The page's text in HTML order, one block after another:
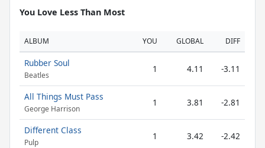
You Love Less Than Most
ALBUM YOU GLOBAL DIFF
Rubber Soul
Beatles
1 4.11 -3.11
All Things Must Pass
George Harrison
1 3.81 -2.81
Different Class
Pulp
1 3.42 -2.42